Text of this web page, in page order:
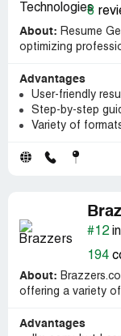
8
About: Resume
optimizing
Advantages
User-friendly
Step-by-step
Variety of
#12in
194
About:
offering a variety
Advantages